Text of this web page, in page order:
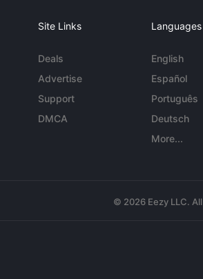
Site Links
Deals
Advertise
Support
DMCA
Languages
English
Español
Português
Deutsch
More...
© 2026 Eezy LLC.